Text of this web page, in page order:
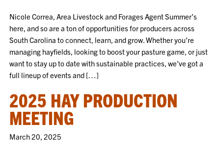
Nicole Correa, Area Livestock and Forages Agent Summer’s
here, and so are a ton of opportunities for producers across
South Carolina to connect, learn, and grow. Whether you’re
managing hayfields, looking to boost your pasture game, or just
want to stay up to date with sustainable practices, we’ve got a
full lineup of events and […]
2025 HAY PRODUCTION
MEETING
March 20, 2025